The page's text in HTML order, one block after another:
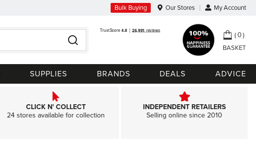
Bulk Buying Our Stores My Account
Search
My
0
SUPPLIES BRANDS DEALS ADVICE
CLICK N' COLLECT
24 stores available for collection
INDEPENDENT RETAILERS
Selling online since 2010